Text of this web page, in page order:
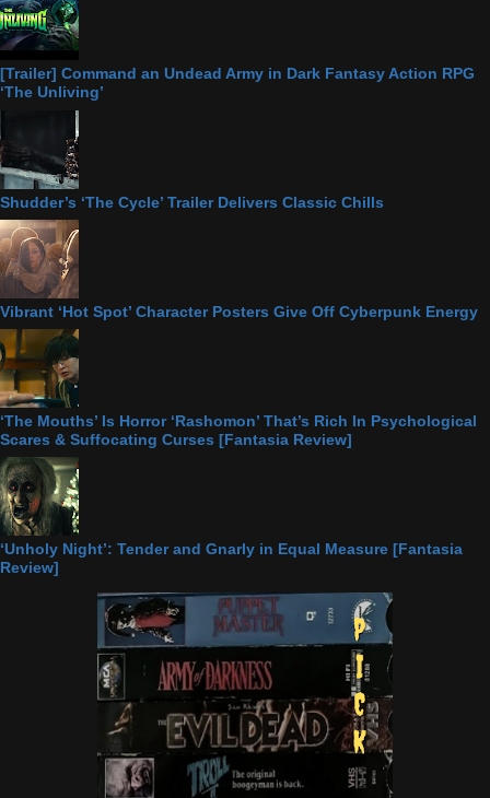
[Trailer] Command an Undead Army in Dark Fantasy Action RPG
‘The Unliving’
Shudder’s ‘The Cycle’ Trailer Delivers Classic Chills
Vibrant ‘Hot Spot’ Character Posters Give Off Cyberpunk Energy
‘The Mouths’ Is Horror ‘Rashomon’ That’s Rich In Psychological
Scares & Suffocating Curses [Fantasia Review]
‘Unholy Night’: Tender and Gnarly in Equal Measure [Fantasia
Review]